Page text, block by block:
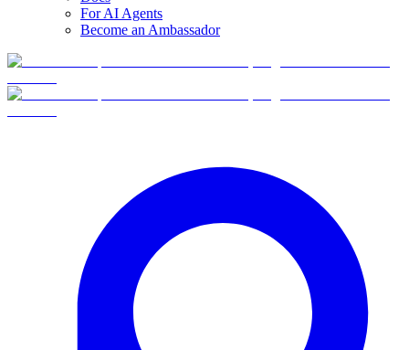
For AI Agents
Become an Ambassador